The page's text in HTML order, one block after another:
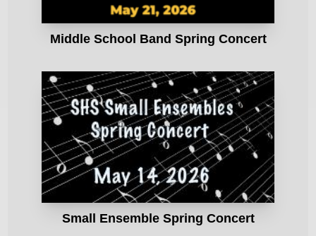
Middle School Band Spring Concert
Small Ensemble Spring Concert